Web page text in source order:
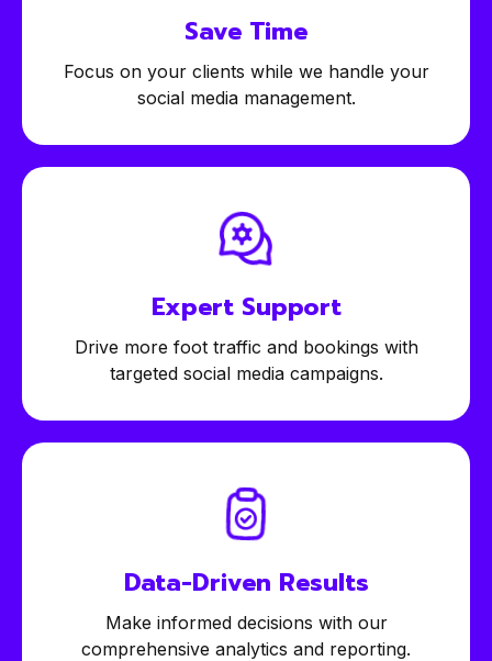
Save Time
Focus on your clients while we handle your
social media management.
Expert Support
Drive more foot traffic and bookings with
targeted social media campaigns.
Data-Driven Results
Make informed decisions with our
comprehensive analytics and reporting.